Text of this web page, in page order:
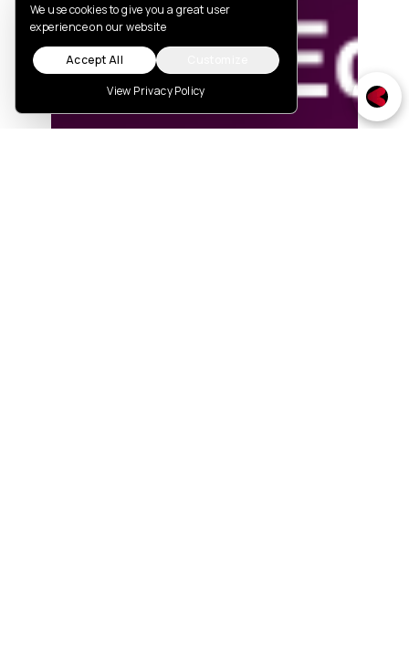
Cookie Consent
We use cookies to give you a great user
experience on our website
Accept All
View Privacy Policy